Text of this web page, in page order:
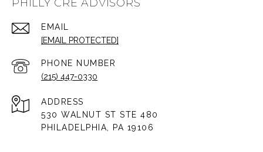
PHILLY CRE ADVISORS
EMAIL
[EMAIL PROTECTED]
PHONE NUMBER
(215) 447-0330
ADDRESS
530 WALNUT ST STE 480
PHILADELPHIA, PA 19106